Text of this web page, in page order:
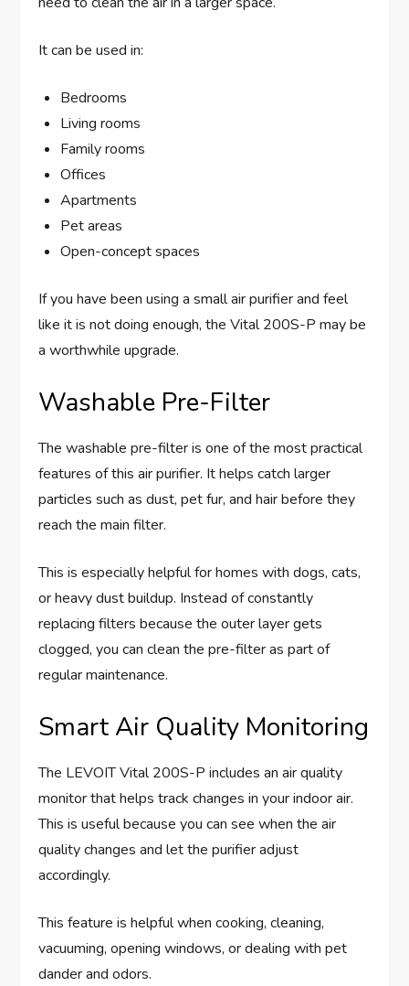
It can be used in:
Bedrooms
Living rooms
Family rooms
Offices
Apartments
Pet areas
Open-concept spaces
If you have been using a small air purifier and feel
like it is not doing enough, the Vital 200S-P may be
a worthwhile upgrade.
Washable Pre-Filter
The washable pre-filter is one of the most practical
features of this air purifier. It helps catch larger
particles such as dust, pet fur, and hair before they
reach the main filter.
This is especially helpful for homes with dogs, cats,
or heavy dust buildup. Instead of constantly
replacing filters because the outer layer gets
clogged, you can clean the pre-filter as part of
regular maintenance.
Smart Air Quality Monitoring
The LEVOIT Vital 200S-P includes an air quality
monitor that helps track changes in your indoor air.
This is useful because you can see when the air
quality changes and let the purifier adjust
accordingly.
This feature is helpful when cooking, cleaning,
vacuuming, opening windows, or dealing with pet
dander and odors.